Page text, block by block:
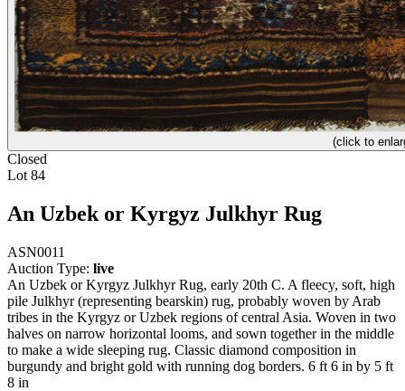
(click to
Closed
Lot 84
An Uzbek or Kyrgyz Julkhyr Rug
ASN0011
Auction Type: live
An Uzbek or Kyrgyz Julkhyr Rug, early 20th C. A fleecy, soft, high
pile Julkhyr (representing bearskin) rug, probably woven by Arab
tribes in the Kyrgyz or Uzbek regions of central Asia. Woven in two
halves on narrow horizontal looms, and sown together in the middle
to make a wide sleeping rug. Classic diamond composition in
burgundy and bright gold with running dog borders. 6 ft 6 in by 5 ft
8 in